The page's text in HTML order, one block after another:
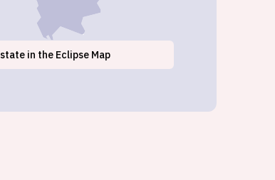
state in the Eclipse Map